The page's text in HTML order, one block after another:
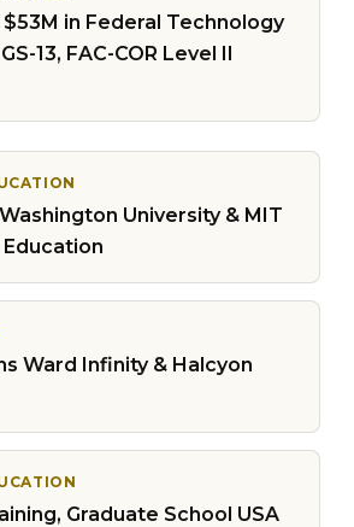
in Federal Technology
13, FAC-COR Level II
University & MIT
Ward Infinity & Halcyon
Graduate School USA